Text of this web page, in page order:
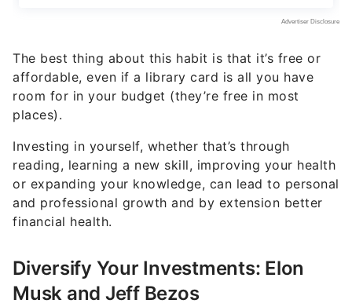
The best thing about this habit is that it’s free or
affordable, even if a library card is all you have
room for in your budget (they’re free in most
places).
Investing in yourself, whether that’s through
reading, learning a new skill, improving your health
or expanding your knowledge, can lead to personal
and professional growth and by extension better
financial health.
Diversify Your Investments: Elon
Musk and Jeff Bezos